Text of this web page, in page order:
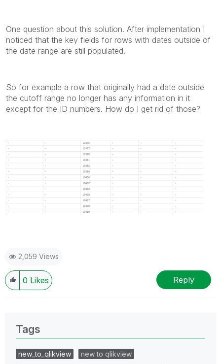
One question about this solution. After implementation I
noticed that the key fields for rows with dates outside of
the date range are still populated.
So for example a row that originally had a date outside
the cutoff range no longer has any information in it
except for the ID numbers. How do I get rid of those?
2,059 Views
0 Likes Reply
Tags
new_to_qlikview
new to qlikview